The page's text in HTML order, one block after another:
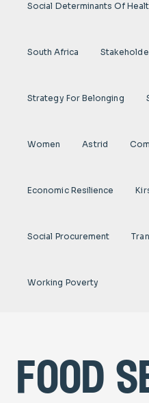
Social Determinants Of
South Africa
Strategy For Belonging
Women Astrid
Economic Resilience
Social Procurement
Working Poverty
food